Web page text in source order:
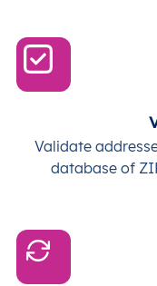
Validate
database of